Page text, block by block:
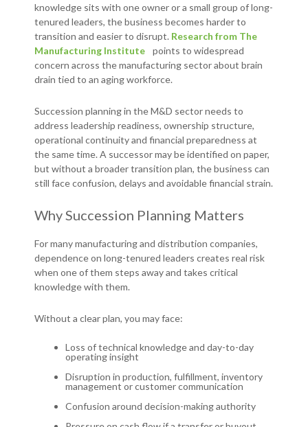
knowledge sits with one owner or a small group of long-
tenured leaders, the business becomes harder to
transition and easier to disrupt. Research from The
Manufacturing Institute
points to widespread
concern across the manufacturing sector about brain
drain tied to an aging workforce.
Succession planning in the M&D sector needs to
address leadership readiness, ownership structure,
operational continuity and financial preparedness at
the same time. A successor may be identified on paper,
but without a broader transition plan, the business can
still face confusion, delays and avoidable financial strain.
Why Succession Planning Matters
For many manufacturing and distribution companies,
dependence on long-tenured leaders creates real risk
when one of them steps away and takes critical
knowledge with them.
Without a clear plan, you may face:
Loss of technical knowledge and day-to-day
operating insight
Disruption in production, fulfillment, inventory
management or customer communication
Confusion around decision-making authority